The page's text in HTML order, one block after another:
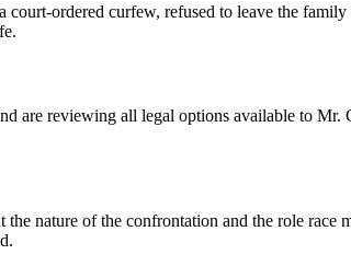
ordered curfew, refused to leave the
are reviewing all legal options available to
nature of the confrontation and the role race